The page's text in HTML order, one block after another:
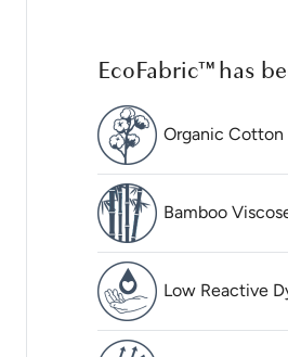
EcoFabric™ has
Organic Cotton
Bamboo
Low Reactive